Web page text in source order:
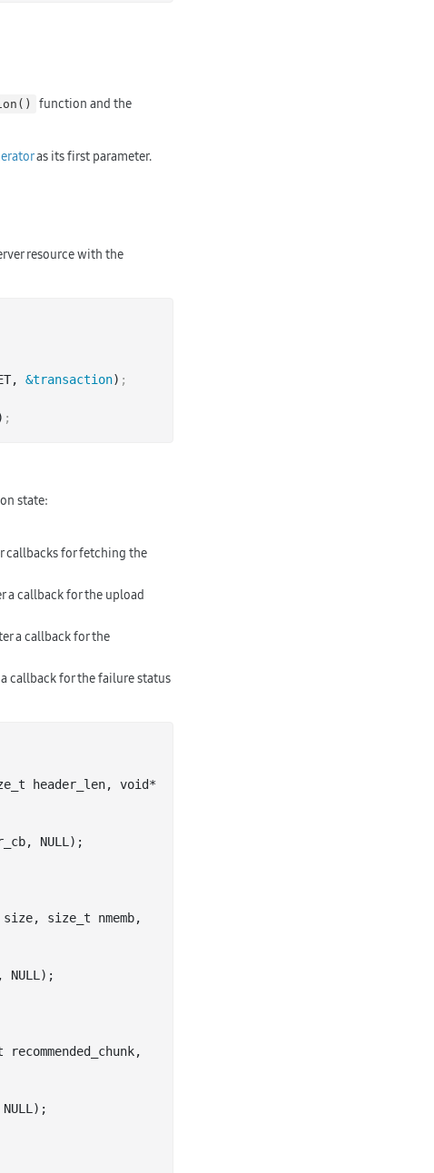
function and the
as its first parameter.
resource with the
&transaction) ;
;
state:
callbacks for fetching the
a callback for the upload
a callback for the
callback for the failure status
header_len, void*
, NULL) ;
size, size_t nmemb
NULL) ;
recommended_chunk
;